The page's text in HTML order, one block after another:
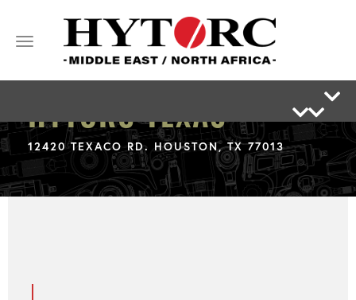
Toggle
navigation
HYTORC TEXAS
12420 TEXACO RD. HOUSTON, TX 77013